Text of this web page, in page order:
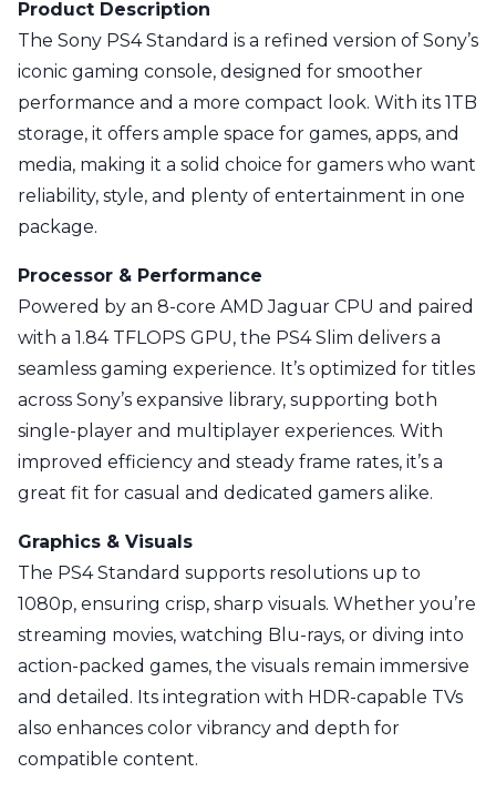
Product Description
The Sony PS4 Standard is a refined version of Sony’s
iconic gaming console, designed for smoother
performance and a more compact look. With its 1TB
storage, it offers ample space for games, apps, and
media, making it a solid choice for gamers who want
reliability, style, and plenty of entertainment in one
package.
Processor & Performance
Powered by an 8-core AMD Jaguar CPU and paired
with a 1.84 TFLOPS GPU, the PS4 Slim delivers a
seamless gaming experience. It’s optimized for titles
across Sony’s expansive library, supporting both
single-player and multiplayer experiences. With
improved efficiency and steady frame rates, it’s a
great fit for casual and dedicated gamers alike.
Graphics & Visuals
The PS4 Standard supports resolutions up to
1080p, ensuring crisp, sharp visuals. Whether you’re
streaming movies, watching Blu-rays, or diving into
action-packed games, the visuals remain immersive
and detailed. Its integration with HDR-capable TVs
also enhances color vibrancy and depth for
compatible content.